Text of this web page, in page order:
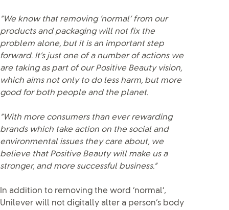
“We know that removing ‘normal’ from our
products and packaging will not fix the
problem alone, but it is an important step
forward. It’s just one of a number of actions we
are taking as part of our Positive Beauty vision,
which aims not only to do less harm, but more
good for both people and the planet.
“With more consumers than ever rewarding
brands which take action on the social and
environmental issues they care about, we
believe that Positive Beauty will make us a
stronger, and more successful business.”
In addition to removing the word ‘normal’,
Unilever will not digitally alter a person’s body